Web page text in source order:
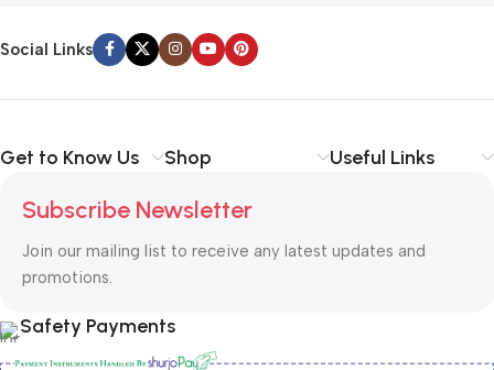
Social Links
Get to Know Us Shop Useful Links
Subscribe Newsletter
Join our mailing list to receive any latest updates and
promotions.
Safety Payments